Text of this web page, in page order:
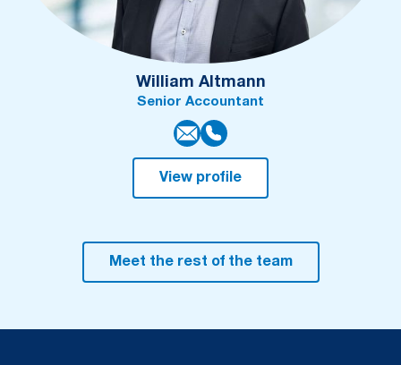
William Altmann
Senior Accountant
View profile
Meet the rest of the team